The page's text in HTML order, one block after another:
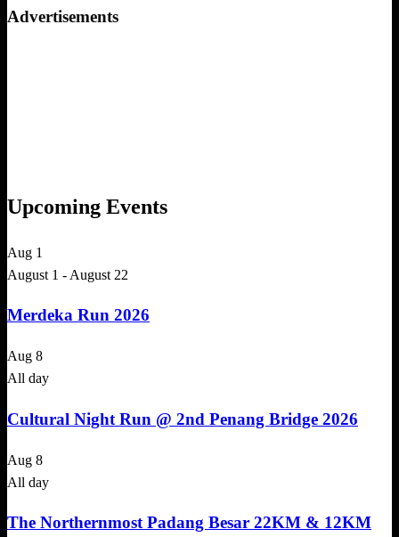
Advertisements
Upcoming Events
Aug 1
August 1 - August 22
Merdeka Run 2026
Aug 8
All day
Cultural Night Run @ 2nd Penang Bridge 2026
Aug 8
All day
The Northernmost Padang Besar 22KM & 12KM